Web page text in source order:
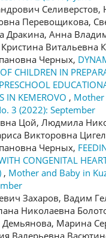
Селиверстов,
Перевощикова,
Дракина, Анна
Витальевна
Черных,
CHILDREN IN
IN KEMEROVO , Mother
3 (2022): September
Цой, Людмила
Викторовна
Черных,
CONGENITAL
, Mother and Baby in
Захаров, Вадим
Николаевна
Марина
Валерьевна